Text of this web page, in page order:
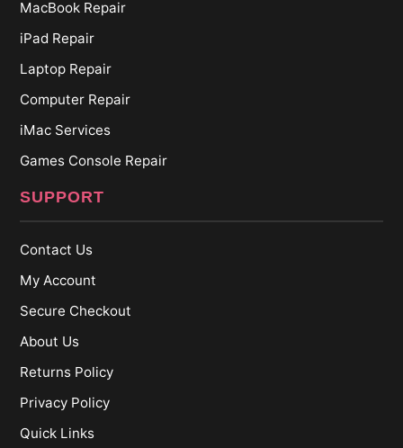
MacBook Repair
iPad Repair
Laptop Repair
Computer Repair
iMac Services
Games Console Repair
SUPPORT
Contact Us
My Account
Secure Checkout
About Us
Returns Policy
Privacy Policy
Quick Links